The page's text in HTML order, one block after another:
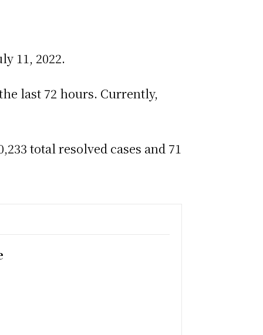
11, 2022.
last 72 hours. Currently,
total resolved cases and 71